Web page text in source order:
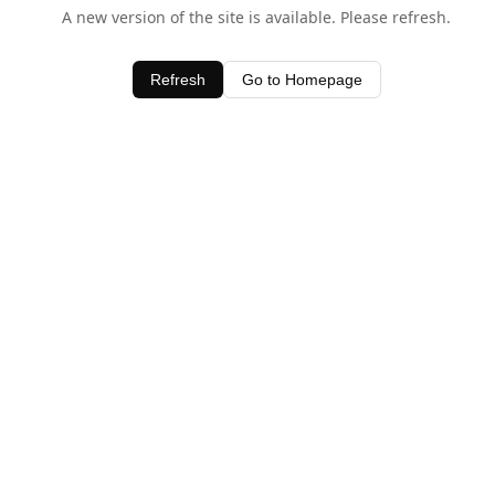
A new version of the site is available. Please refresh.
Refresh Go to Homepage